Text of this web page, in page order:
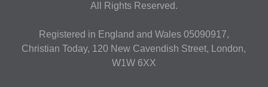
All Rights Reserved.
Registered in England and Wales 05090917,
Christian Today, 120 New Cavendish Street, London,
W1W 6XX